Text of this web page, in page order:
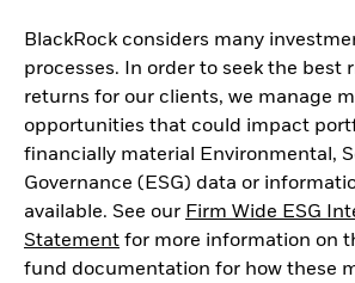
BlackRock considers many
processes. In order to seek the best
returns for our clients, we manage
opportunities that could impact
financially material Environmental,
Governance (ESG) data or
available. See our Firm Wide ESG
Statement for more information on
fund documentation for how these